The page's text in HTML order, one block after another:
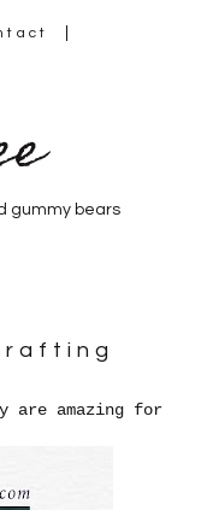
gummy bears
are amazing for